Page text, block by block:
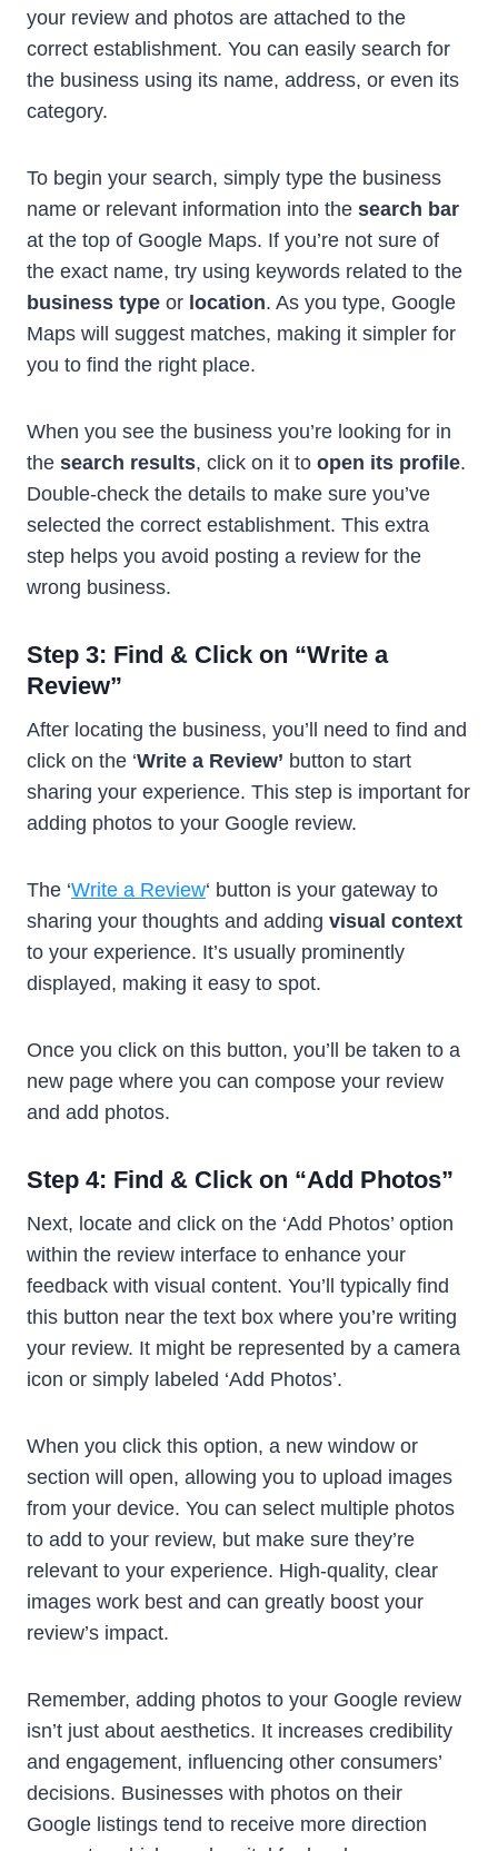
your review and photos are attached to the
correct establishment. You can easily search for
the business using its name, address, or even its
category.
To begin your search, simply type the business
name or relevant information into the search bar
at the top of Google Maps. If you’re not sure of
the exact name, try using keywords related to the
business type or location. As you type, Google
Maps will suggest matches, making it simpler for
you to find the right place.
When you see the business you’re looking for in
the search results, click on it to open its profile.
Double-check the details to make sure you’ve
selected the correct establishment. This extra
step helps you avoid posting a review for the
wrong business.
Step 3: Find & Click on “Write a
Review”
After locating the business, you’ll need to find and
click on the ‘Write a Review’ button to start
sharing your experience. This step is important for
adding photos to your Google review.
The ‘Write a Review‘ button is your gateway to
sharing your thoughts and adding visual context
to your experience. It’s usually prominently
displayed, making it easy to spot.
Once you click on this button, you’ll be taken to a
new page where you can compose your review
and add photos.
Step 4: Find & Click on “Add Photos”
Next, locate and click on the ‘Add Photos’ option
within the review interface to enhance your
feedback with visual content. You’ll typically find
this button near the text box where you’re writing
your review. It might be represented by a camera
icon or simply labeled ‘Add Photos’.
When you click this option, a new window or
section will open, allowing you to upload images
from your device. You can select multiple photos
to add to your review, but make sure they’re
relevant to your experience. High-quality, clear
images work best and can greatly boost your
review’s impact.
Remember, adding photos to your Google review
isn’t just about aesthetics. It increases credibility
and engagement, influencing other consumers’
decisions. Businesses with photos on their
Google listings tend to receive more direction